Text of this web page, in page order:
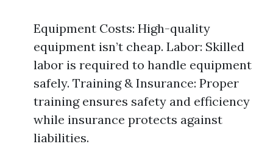
Equipment Costs: High-quality
equipment isn’t cheap. Labor: Skilled
labor is required to handle equipment
safely. Training & Insurance: Proper
training ensures safety and efficiency
while insurance protects against
liabilities.